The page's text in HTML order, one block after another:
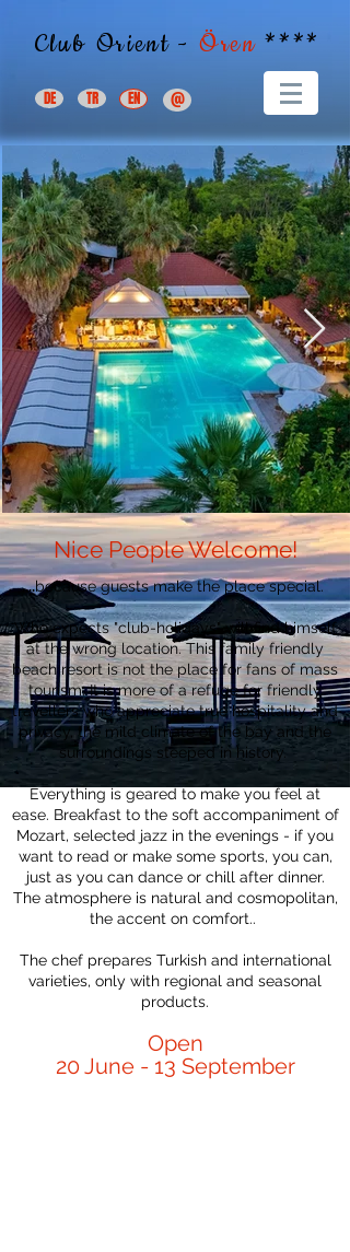
Club Orient - Ören****
DE TR EN @
Nice People Welcome!
....because guests make the place special.
Who expects "club-holidays" will find himself
at the wrong location. This family friendly
beach resort is not the place for fans of mass
tourism. It is more of a refuge for friendly
travellers who appreciate true hospitality and
privacy, the mild climate of the bay and the
surroundings steeped in history.
Everything is geared to make you feel at
ease. Breakfast to the soft accompaniment of
Mozart, selected jazz in the evenings - if you
want to read or make some sports, you can,
just as you can dance or chill after dinner.
The atmosphere is natural and cosmopolitan,
the accent on comfort..
The chef prepares Turkish and international
varieties, only with regional and seasonal
products.
Open
20 June - 13 September